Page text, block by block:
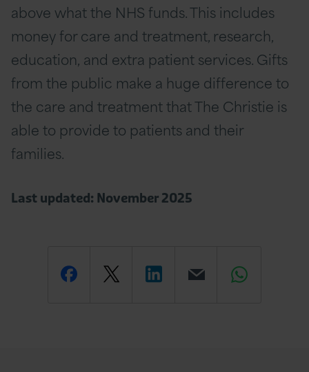
above what the NHS funds. This includes
money for care and treatment, research,
education, and extra patient services. Gifts
from the public make a huge difference to
the care and treatment that The Christie is
able to provide to patients and their
families.
Last updated: November 2025
ShareShareShareEmailShare